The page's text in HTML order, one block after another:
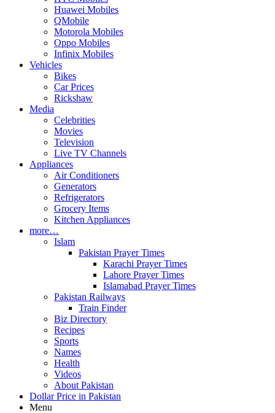
Huawei Mobiles
QMobile
Motorola Mobiles
Oppo Mobiles
Infinix Mobiles
Vehicles
Bikes
Car Prices
Rickshaw
Media
Celebrities
Movies
Television
Live TV Channels
Appliances
Air Conditioners
Generators
Refrigerators
Grocery Items
Kitchen Appliances
more…
Islam
Pakistan Prayer Times
Karachi Prayer Times
Lahore Prayer Times
Islamabad Prayer Times
Pakistan Railways
Train Finder
Biz Directory
Recipes
Sports
Names
Health
Videos
About Pakistan
Dollar Price in Pakistan
Menu